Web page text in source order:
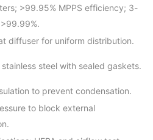
>99.95% MPPS efficiency; 3-
diffuser for uniform distribution.
stainless steel with sealed gaskets.
to prevent condensation.
to block external